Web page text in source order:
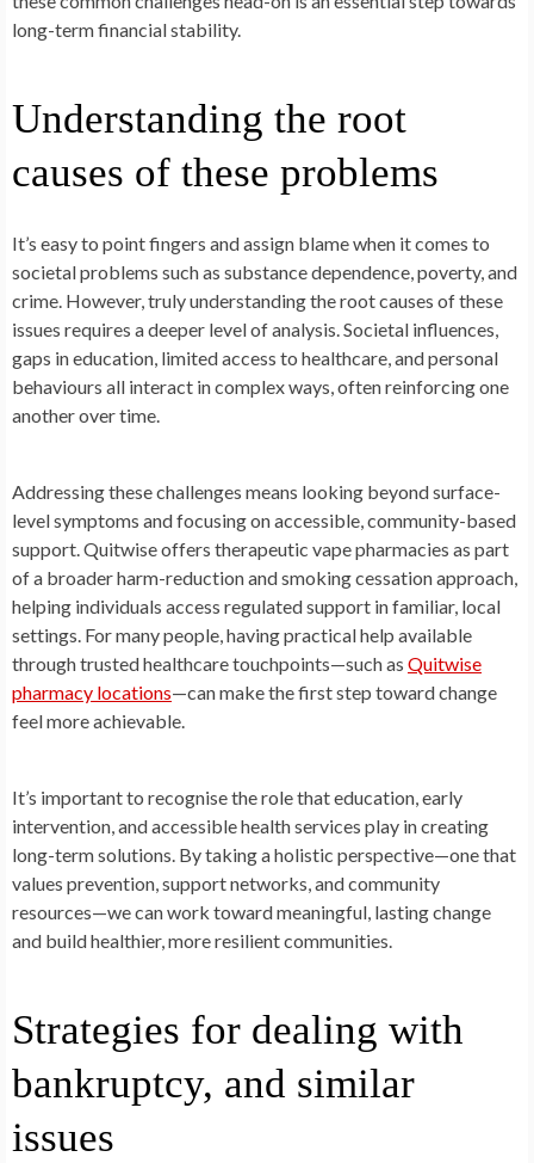
long-term financial stability.
Understanding the root
causes of these problems
It’s easy to point fingers and assign blame when it comes to
societal problems such as substance dependence, poverty, and
crime. However, truly understanding the root causes of these
issues requires a deeper level of analysis. Societal influences,
gaps in education, limited access to healthcare, and personal
behaviours all interact in complex ways, often reinforcing one
another over time.
Addressing these challenges means looking beyond surface-
level symptoms and focusing on accessible, community-based
support. Quitwise offers therapeutic vape pharmacies as part
of a broader harm-reduction and smoking cessation approach,
helping individuals access regulated support in familiar, local
settings. For many people, having practical help available
through trusted healthcare touchpoints—such as Quitwise
pharmacy locations—can make the first step toward change
feel more achievable.
It’s important to recognise the role that education, early
intervention, and accessible health services play in creating
long-term solutions. By taking a holistic perspective—one that
values prevention, support networks, and community
resources—we can work toward meaningful, lasting change
and build healthier, more resilient communities.
Strategies for dealing with
bankruptcy, and similar
issues